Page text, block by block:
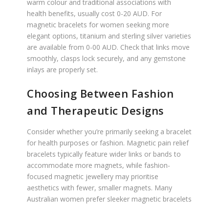
warm colour and traditional associations with
health benefits, usually cost 0-20 AUD. For
magnetic bracelets for women seeking more
elegant options, titanium and sterling silver varieties
are available from 0-00 AUD. Check that links move
smoothly, clasps lock securely, and any gemstone
inlays are properly set.
Choosing Between Fashion
and Therapeutic Designs
Consider whether you’re primarily seeking a bracelet
for health purposes or fashion. Magnetic pain relief
bracelets typically feature wider links or bands to
accommodate more magnets, while fashion-
focused magnetic jewellery may prioritise
aesthetics with fewer, smaller magnets. Many
Australian women prefer sleeker magnetic bracelets